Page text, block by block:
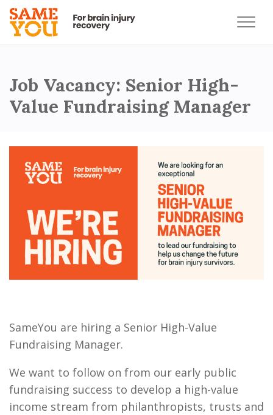
Job Vacancy: Senior High-
Value Fundraising Manager
SameYou are hiring a Senior High-Value
Fundraising Manager.
We want to follow on from our early public
fundraising success to develop a high-value
income stream from philanthropists, trusts and